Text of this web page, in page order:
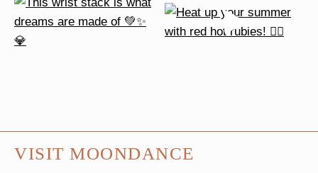
VISIT MOONDANCE